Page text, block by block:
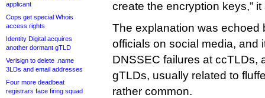
applicant
Cops get special Whois
access rights
Identity Digital acquires
another dormant gTLD
Verisign to delete .name
3LDs and email addresses
Four more deadbeat
registrars face firing squad
create the encryption keys,”
The explanation was echoed
officials on social media, and
DNSSEC failures at ccTLDs,
gTLDs, usually related to
rather common.